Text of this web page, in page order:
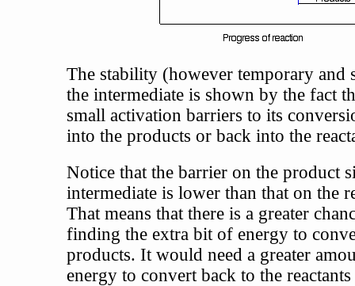
The stability (however temporary and
the intermediate is shown by the fact
small activation barriers to its
into the products or back into the
Notice that the barrier on the product
intermediate is lower than that on the
That means that there is a greater
finding the extra bit of energy to
products. It would need a greater
energy to convert back to the